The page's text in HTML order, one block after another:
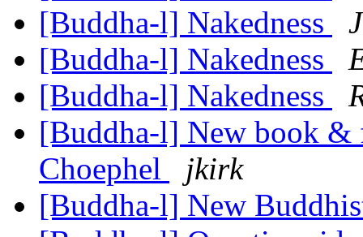
[Buddha-l] Nakedness
[Buddha-l] Nakedness
[Buddha-l] Nakedness
[Buddha-l] New book &
Choephel
jkirk
[Buddha-l] New